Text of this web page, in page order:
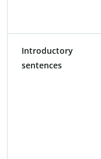
Introductory
sentences